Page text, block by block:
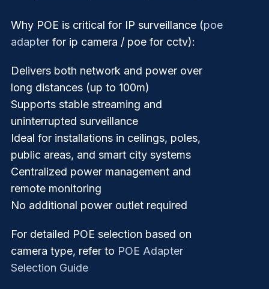
Why POE is critical for IP surveillance (poe
adapter for ip camera / poe for cctv):
Delivers both network and power over
long distances (up to 100m)
Supports stable streaming and
uninterrupted surveillance
Ideal for installations in ceilings, poles,
public areas, and smart city systems
Centralized power management and
remote monitoring
No additional power outlet required
For detailed POE selection based on
camera type, refer to POE Adapter
Selection Guide